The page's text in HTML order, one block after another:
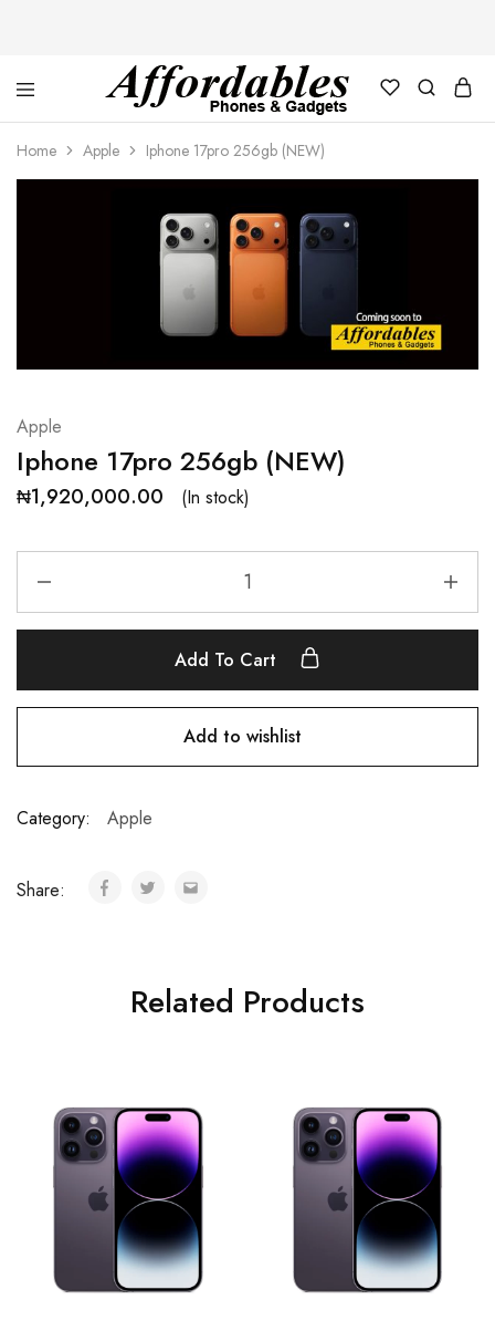
Affordable
Phones
and
Gadgets
For
your
best
price
Home Apple Iphone 17pro 256gb (NEW)
Apple
Iphone 17pro 256gb (NEW)
₦1,920,000.00 (In stock)
Add To Cart
Add to wishlist
Category: Apple
Share:
Related Products